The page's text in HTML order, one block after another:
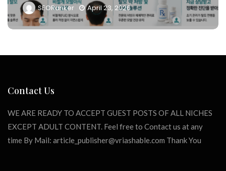
SEORanker April 23, 2026
Contact Us
WE ARE READY TO ACCEPT GUEST POSTS OF ALL NICHES
EXCEPT ADULT CONTENT. Feel free to Contact us at any
time By Mail: article_publisher@vriashable.com Thank You